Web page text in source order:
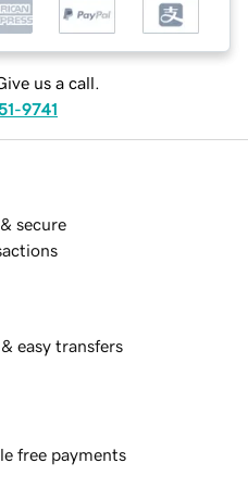
us a call.
9741
secure
easy transfers
free payments